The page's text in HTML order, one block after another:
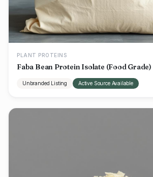
PLANT PROTEINS
Faba Bean Protein Isolate (Food Grade)
Unbranded Listing Active Source Available